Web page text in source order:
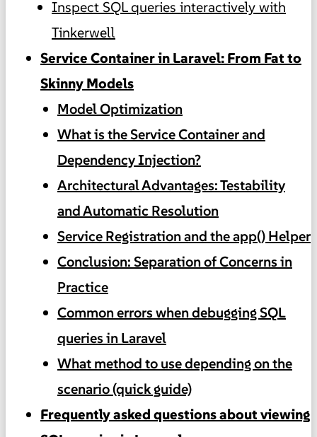
Inspect SQL queries interactively with
Tinkerwell
Service Container in Laravel: From Fat to
Skinny Models
Model Optimization
What is the Service Container and
Dependency Injection?
Architectural Advantages: Testability
and Automatic Resolution
Service Registration and the app() Helper
Conclusion: Separation of Concerns in
Practice
Common errors when debugging SQL
queries in Laravel
What method to use depending on the
scenario (quick guide)
Frequently asked questions about viewing